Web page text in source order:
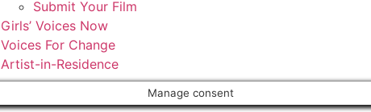
Submit Your Film
Girls’ Voices Now
Voices For Change
Artist-in-Residence
Manage consent